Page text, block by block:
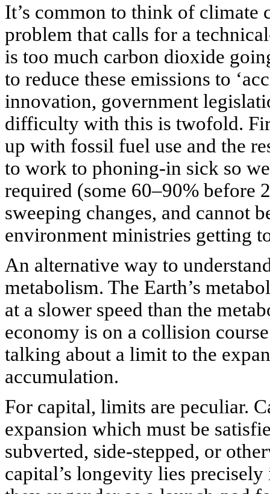
It’s common to think of climate
problem that calls for a
is too much carbon dioxide
to reduce these emissions to
innovation, government
difficulty with this is twofold.
up with fossil fuel use and the
to work to phoning-in sick so
required (some 60–90% before
sweeping changes, and cannot
environment ministries getting
An alternative way to
metabolism. The Earth’s
at a slower speed than the
economy is on a collision
talking about a limit to the
accumulation.
For capital, limits are peculiar.
expansion which must be
subverted, side-stepped, or
capital’s longevity lies